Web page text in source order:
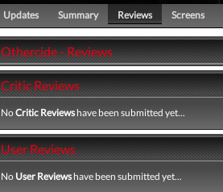
Updates Summary Reviews Screens
Othercide - Reviews
Critic Reviews
NoCritic Reviewshave been submitted yet...
User Reviews
No User Reviewshave been submitted yet...